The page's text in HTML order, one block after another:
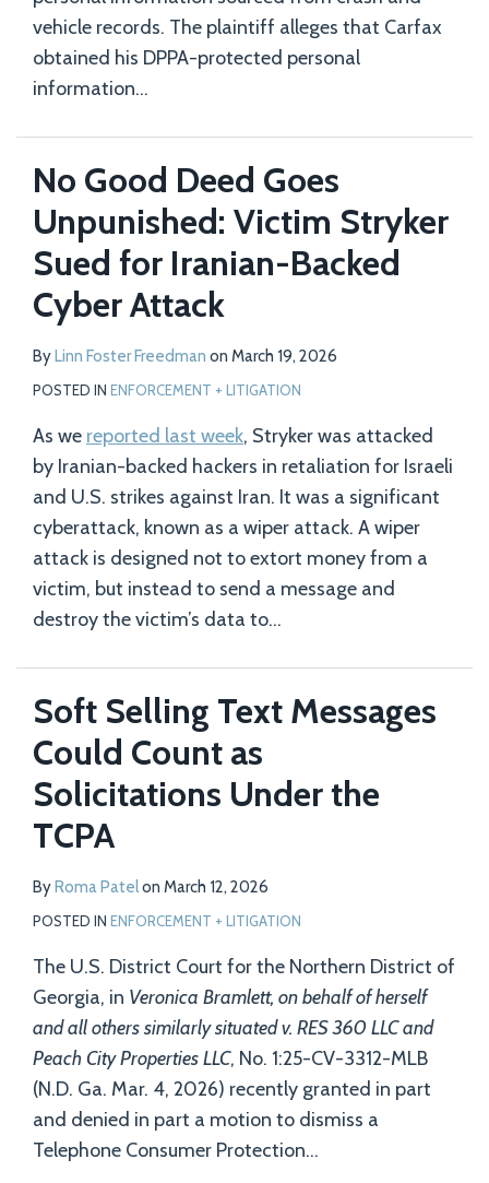
vehicle records. The plaintiff alleges that Carfax
obtained his DPPA-protected personal
information…
No Good Deed Goes
Unpunished: Victim Stryker
Sued for Iranian-Backed
Cyber Attack
ByLinn Foster Freedman on March 19, 2026
POSTED IN ENFORCEMENT + LITIGATION
As we reported last week, Stryker was attacked
by Iranian-backed hackers in retaliation for Israeli
and U.S. strikes against Iran. It was a significant
cyberattack, known as a wiper attack. A wiper
attack is designed not to extort money from a
victim, but instead to send a message and
destroy the victim’s data to…
Soft Selling Text Messages
Could Count as
Solicitations Under the
TCPA
ByRoma Patelon March 12, 2026
POSTED IN ENFORCEMENT + LITIGATION
The U.S. District Court for the Northern District of
Georgia, in Veronica Bramlett, on behalf of herself
and all others similarly situated v. RES 360 LLC and
Peach City Properties LLC, No. 1:25-CV-3312-MLB
(N.D. Ga. Mar. 4, 2026) recently granted in part
and denied in part a motion to dismiss a
Telephone Consumer Protection…